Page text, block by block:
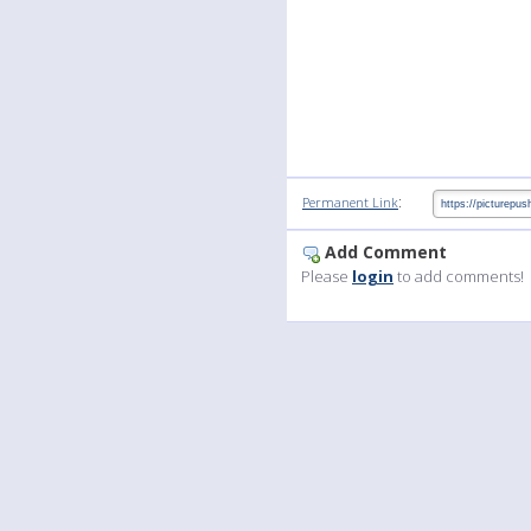
Permanent Link:
Add Comment
Please login to add comments!